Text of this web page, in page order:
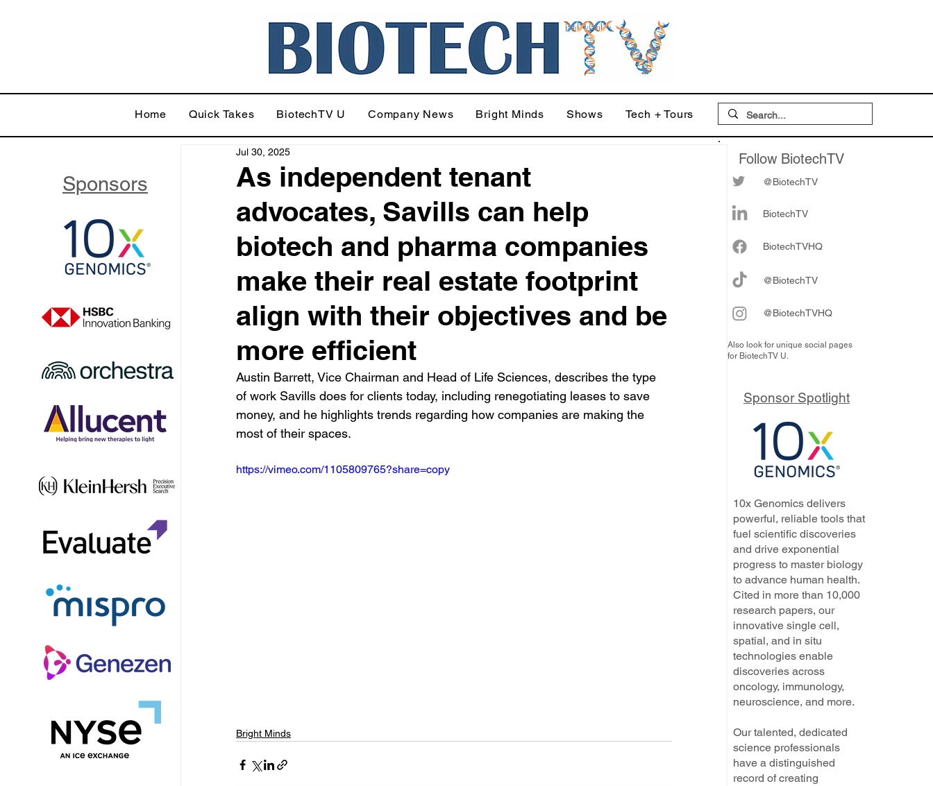
Home Quick Takes BiotechTV U Company News Bright Minds Shows Tech + Tours
As independent tenant
advocates, Savills can help
biotech and pharma companies
make their real estate footprint
align with their objectives and be
more efficient
Jul 30, 2025
Austin Barrett, Vice Chairman and Head of Life Sciences, describes the type
of work Savills does for clients today, including renegotiating leases to save
money, and he highlights trends regarding how companies are making the
most of their spaces.
https://vimeo.com/1105809765?share=copy
Bright Minds
Follow BiotechTV
@BiotechTV
BiotechTV
BiotechTVHQ
@BiotechTV
@BiotechTVHQ
Also look for unique social pages
for BiotechTV U.
Sponsors
Sponsor Spotlight
10x Genomics delivers
powerful, reliable tools that
fuel scientific discoveries
and drive exponential
progress to master biology
to advance human health.
Cited in more than 10,000
research papers, our
innovative single cell,
spatial, and in situ
technologies enable
discoveries across
oncology, immunology,
neuroscience, and more.
Our talented, dedicated
science professionals
have a distinguished
record of creating